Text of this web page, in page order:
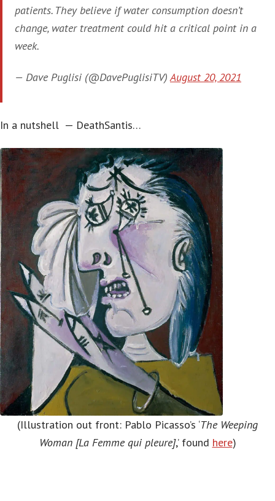
patients. They believe if water consumption doesn’t
change, water treatment could hit a critical point in a
week.
— Dave Puglisi (@DavePuglisiTV)August 20, 2021
In a nutshell — DeathSantis…
(Illustration out front: Pablo Picasso’s ‘The Weeping
Woman [La Femme qui pleure],’ found here)